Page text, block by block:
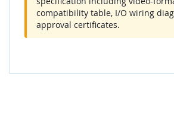
compatibility table, I/O wiring
approval certificates.